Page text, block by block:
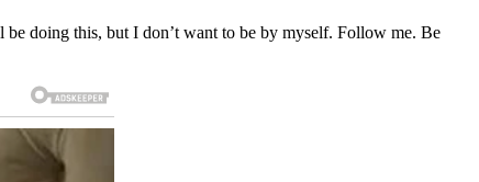
be doing this, but I don’t want to be by myself. Follow me. Be